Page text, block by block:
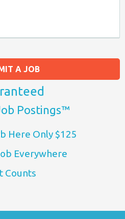
A JOB
Postings™
Here Only $125
Everywhere
Counts